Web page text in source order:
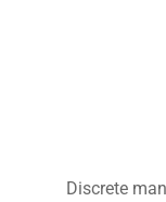
Discrete